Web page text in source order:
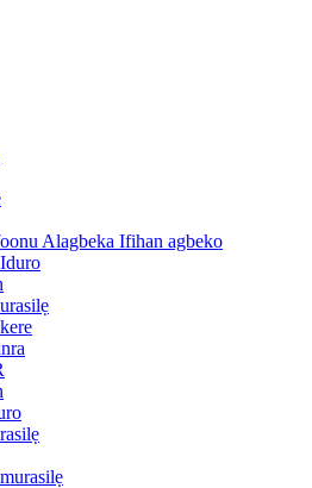
Alagbeka Ifihan agbeko